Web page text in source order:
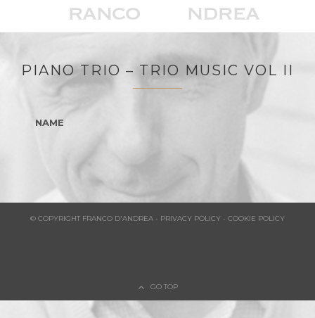
PIANO TRIO – TRIO MUSIC VOL II
NAME
© COPYRIGHT FRANCO D'ANDREA - PRIVACY POLICY - COOKIE POLICY
GO TOP